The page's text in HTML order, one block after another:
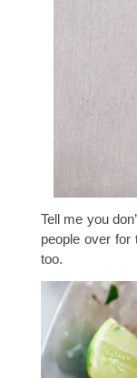
Tell me you
people over for
too.